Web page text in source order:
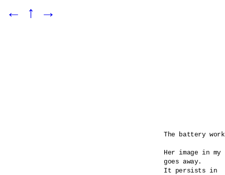
← ↑ →
The battery
Her image in my
goes away.
It persists in